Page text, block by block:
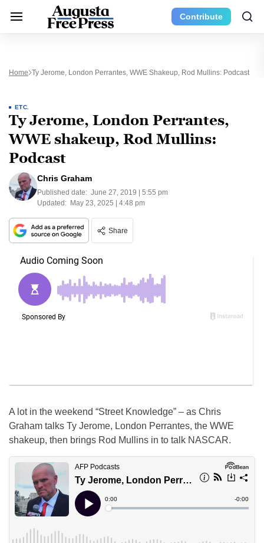
Contribute
Home Ty Jerome, London Perrantes, WWE Shakeup, Rod Mullins: Podcast
ETC.
Ty Jerome, London Perrantes,
WWE shakeup, Rod Mullins:
Podcast
Chris Graham
Published date: June 27, 2019 | 5:55 pm
Updated: May 23, 2025 | 4:48 pm
Share
A lot in the weekend “Street Knowledge” – as Chris
Graham talks Ty Jerome, London Perrantes, the WWE
shakeup, then brings Rod Mullins in to talk NASCAR.